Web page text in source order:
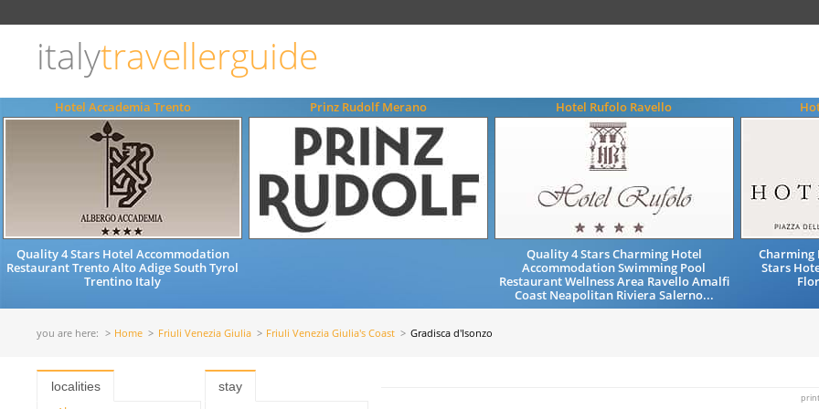
italytravellerguide
Hotel Accademia Trento
Quality 4 Stars Hotel Accommodation
Restaurant Trento Alto Adige South Tyrol
Trentino Italy
Prinz Rudolf Merano Hotel Rufolo Ravello
Quality 4 Stars Charming Hotel
Accommodation Swimming Pool
Restaurant Wellness Area Ravello Amalfi
Coast Neapolitan Riviera Salerno...
Charming
Stars
you are here: Home Friuli Venezia Giulia Friuli Venezia Giulia's Coast Gradisca d'Isonzo
localities
stay